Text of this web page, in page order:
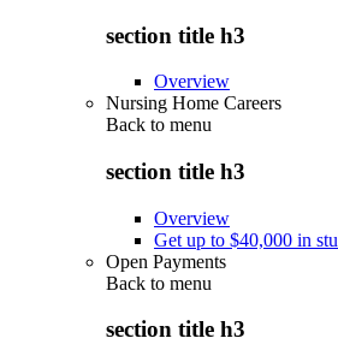
section title h3
Overview
Nursing Home Careers
Back to menu
section title h3
Overview
Get up to $40,000 in
Open Payments
Back to menu
section title h3